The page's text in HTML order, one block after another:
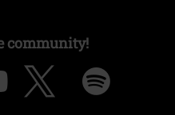
community!